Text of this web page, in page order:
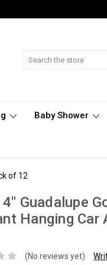
Baby Shower
of 12
Guadalupe
Hanging
(No reviews yet)